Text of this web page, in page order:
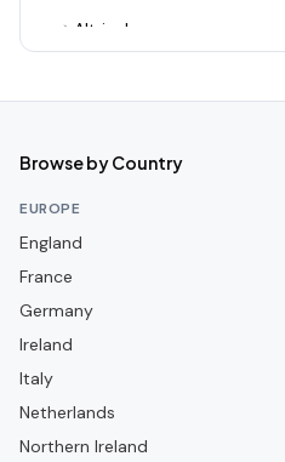
Altrincham
Ashton United
Aveley
Banbury United
Barrow
Browse by Country
EUROPE
England
France
Germany
Ireland
Italy
Netherlands
Northern Ireland